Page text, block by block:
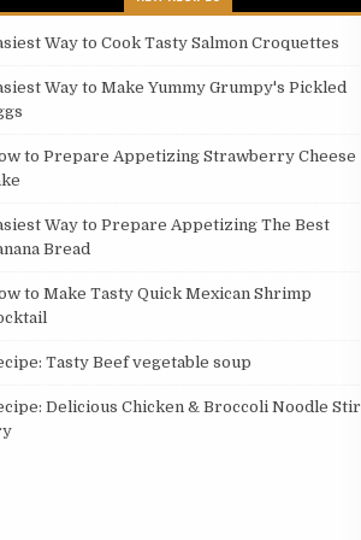
Way to Cook Tasty Salmon Croquettes
Way to Make Yummy Grumpy's Pickled
to Prepare Appetizing Strawberry Cheese
Way to Prepare Appetizing The Best
Bread
to Make Tasty Quick Mexican Shrimp
Tasty Beef vegetable soup
Delicious Chicken & Broccoli Noodle Stir